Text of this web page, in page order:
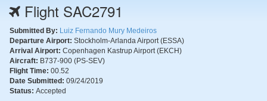
Flight SAC2791
Submitted By: Luiz Fernando Mury Medeiros
Departure Airport: Stockholm-Arlanda Airport (ESSA)
Arrival Airport: Copenhagen Kastrup Airport (EKCH)
Aircraft: B737-900 (PS-SEV)
Flight Time: 00.52
Date Submitted: 09/24/2019
Status: Accepted